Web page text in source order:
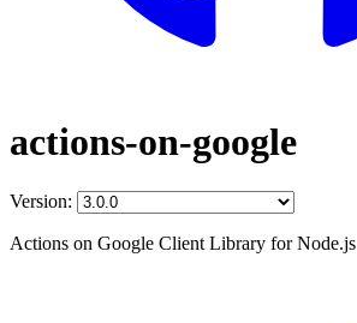
actions-on-google
Version:
Actions on Google Client Library for Node.js